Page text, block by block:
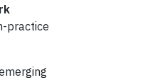
practice